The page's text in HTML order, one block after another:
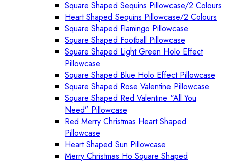
Square Shaped Sequins Pillowcase/2 Colours
Heart Shaped Sequins Pillowcase/2 Colours
Square Shaped Flamingo Pillowcase
Square Shaped Football Pillowcase
Square Shaped Light Green Holo Effect
Pillowcase
Square Shaped Blue Holo Effect Pillowcase
Square Shaped Rose Valentine Pillowcase
Square Shaped Red Valentine “All You
Need” Pillowcase
Red Merry Christmas Heart Shaped
Pillowcase
Heart Shaped Sun Pillowcase
Merry Christmas Ho Square Shaped